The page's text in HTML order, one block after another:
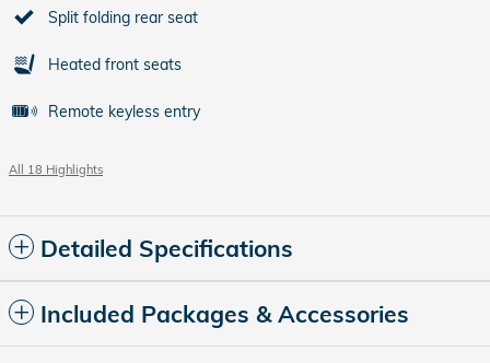
Split folding rear seat
Heated front seats
Remote keyless entry
All 18 Highlights
Detailed Specifications
Included Packages & Accessories